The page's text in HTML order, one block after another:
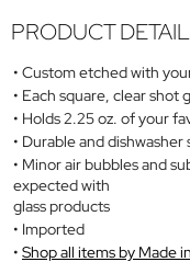
PRODUCT
Custom etched with
Each square, clear shot
Holds 2.25 oz. of your
Durable and
Minor air bubbles and
expected with
glass products
Imported
Shop all items by Made